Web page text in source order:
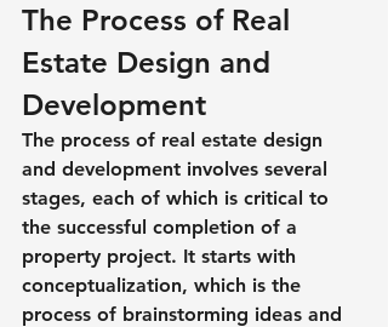
The Process of Real
Estate Design and
Development
The process of real estate design
and development involves several
stages, each of which is critical to
the successful completion of a
property project. It starts with
conceptualization, which is the
process of brainstorming ideas and